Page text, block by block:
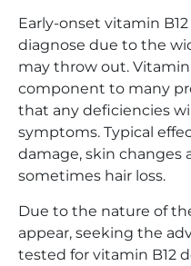
Early-onset vitamin
diagnose due to the
may throw out. Vitamin
component to many
that any deficiencies
symptoms. Typical
damage, skin changes
sometimes hair loss.
Due to the nature of
appear, seeking the
tested for vitamin B12